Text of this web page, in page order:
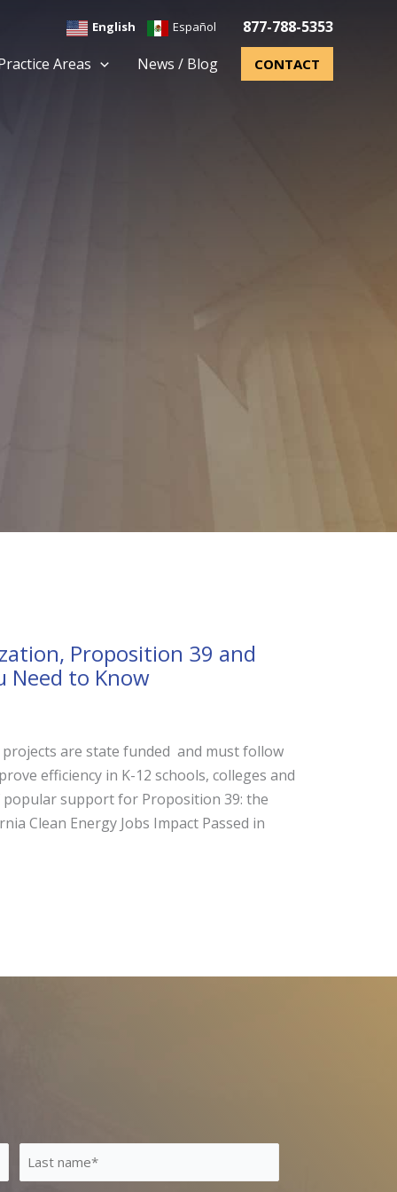
English Español
877-788-5353
Areas News / Blog CONTACT
Proposition 39 and
Need to Know
are state funded and must follow
efficiency in K-12 schools, colleges and
support for Proposition 39: the
Clean Energy Jobs Impact Passed in
Last
Name